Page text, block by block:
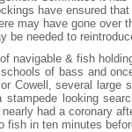
have ensured
may have gone over
be needed to
navigable & fish
of bass and
Cowell, several
looking
had a coronary
fish in ten minutes